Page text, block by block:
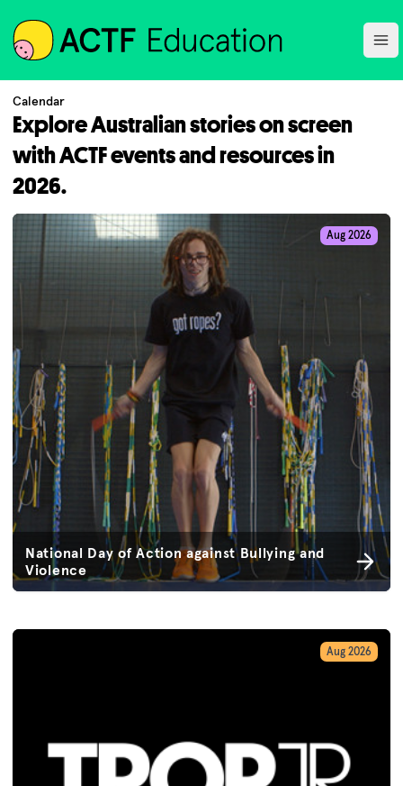
ACTF
Calendar
Explore Australian stories on screen
with ACTF events and resources in
2026.
National Day of Action against Bullying and
Violence
Aug 2026
Aug 2026